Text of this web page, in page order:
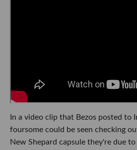
In a video clip that Bezos posted to
foursome could be seen checking
New Shepard capsule they're due